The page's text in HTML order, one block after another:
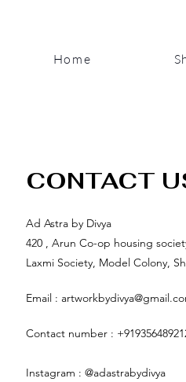
Home
CONTACT
Ad Astra by Divya
420 , Arun Co-op housing
Laxmi Society, Model Colony,
Email :
Contact number :
Instagram : @adastrabydivya